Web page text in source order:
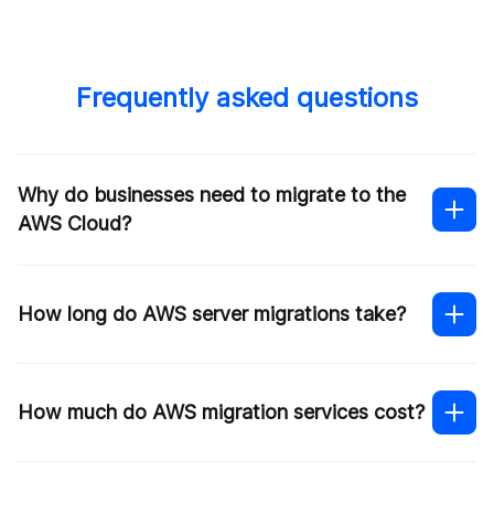
Frequently asked questions
Why do businesses need to migrate to the
AWS Cloud?
Cost efficiency
Scalability and flexibility
How long do AWS server migrations take?
How much do AWS migration services cost?